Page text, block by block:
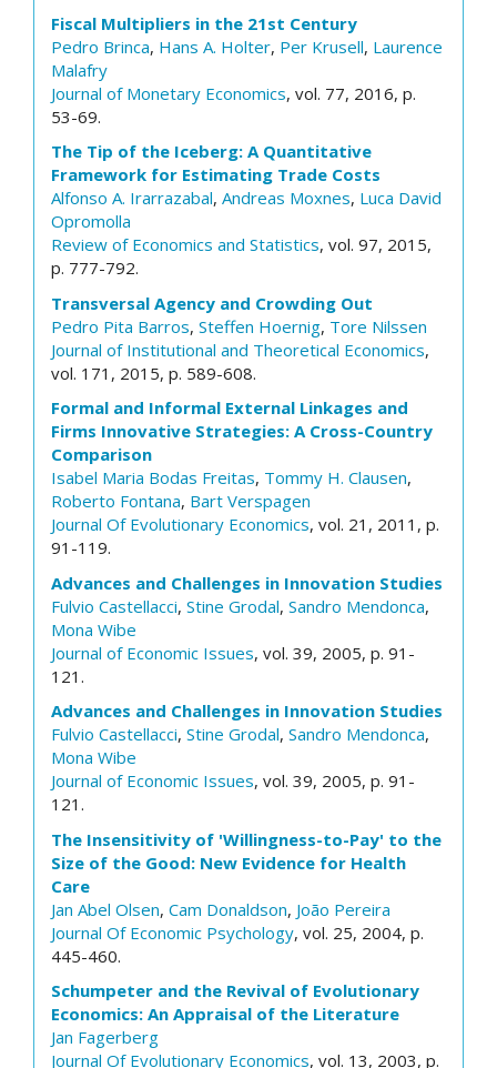
Fiscal Multipliers in the 21st Century
Pedro Brinca, Hans A. Holter, Per Krusell, Laurence
Malafry
Journal of Monetary Economics, vol. 77, 2016, p.
53-69.
The Tip of the Iceberg: A Quantitative
Framework for Estimating Trade Costs
Alfonso A. Irarrazabal, Andreas Moxnes, Luca David
Opromolla
Review of Economics and Statistics, vol. 97, 2015,
p. 777-792.
Transversal Agency and Crowding Out
Pedro Pita Barros, Steffen Hoernig, Tore Nilssen
Journal of Institutional and Theoretical Economics,
vol. 171, 2015, p. 589-608.
Formal and Informal External Linkages and
Firms Innovative Strategies: A Cross-Country
Comparison
Isabel Maria Bodas Freitas, Tommy H. Clausen,
Roberto Fontana, Bart Verspagen
Journal Of Evolutionary Economics, vol. 21, 2011, p.
91-119.
Advances and Challenges in Innovation Studies
Fulvio Castellacci, Stine Grodal, Sandro Mendonca,
Mona Wibe
Journal of Economic Issues, vol. 39, 2005, p. 91-
121.
Advances and Challenges in Innovation Studies
Fulvio Castellacci, Stine Grodal, Sandro Mendonca,
Mona Wibe
Journal of Economic Issues, vol. 39, 2005, p. 91-
121.
The Insensitivity of 'Willingness-to-Pay' to the
Size of the Good: New Evidence for Health
Care
Jan Abel Olsen, Cam Donaldson, João Pereira
Journal Of Economic Psychology, vol. 25, 2004, p.
445-460.
Schumpeter and the Revival of Evolutionary
Economics: An Appraisal of the Literature
Jan Fagerberg
Journal Of Evolutionary Economics, vol. 13, 2003, p.